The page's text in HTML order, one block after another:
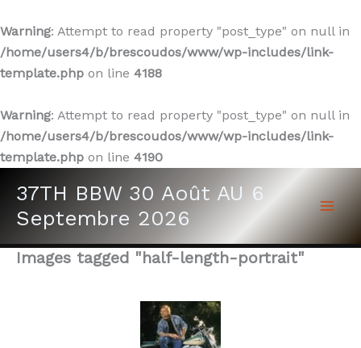
Warning: Attempt to read property "post_type" on null in
/home/users4/b/brescoudos/www/wp-includes/link-
template.php on line 4188
Warning: Attempt to read property "post_type" on null in
/home/users4/b/brescoudos/www/wp-includes/link-
template.php on line 4190
contenu
37TH BBW 30 Août AU 6
Septembre 2026
Images tagged "half-length-portrait"